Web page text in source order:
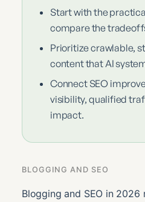
Start with the
compare the
Prioritize crawlable,
content that AI
Connect SEO
visibility, qualified
impact.
BLOGGING AND SEO
Blogging and SEO in 2026